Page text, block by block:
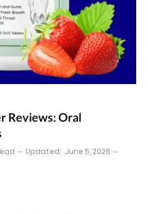
Reviews: Oral
Updated: June 5, 2026